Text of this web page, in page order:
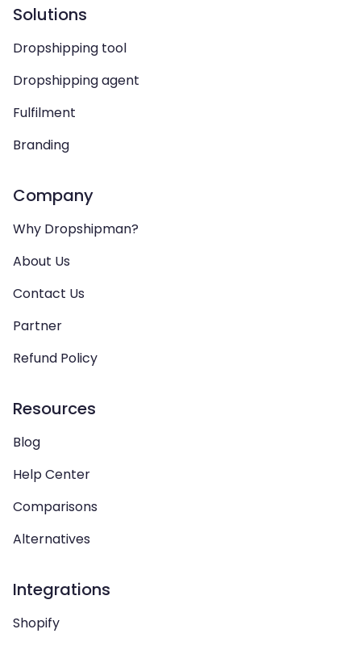
Solutions
Dropshipping tool
Dropshipping agent
Fulfilment
Branding
Company
Why Dropshipman?
About Us
Contact Us
Partner
Refund Policy
Resources
Blog
Help Center
Comparisons
Alternatives
Integrations
Shopify